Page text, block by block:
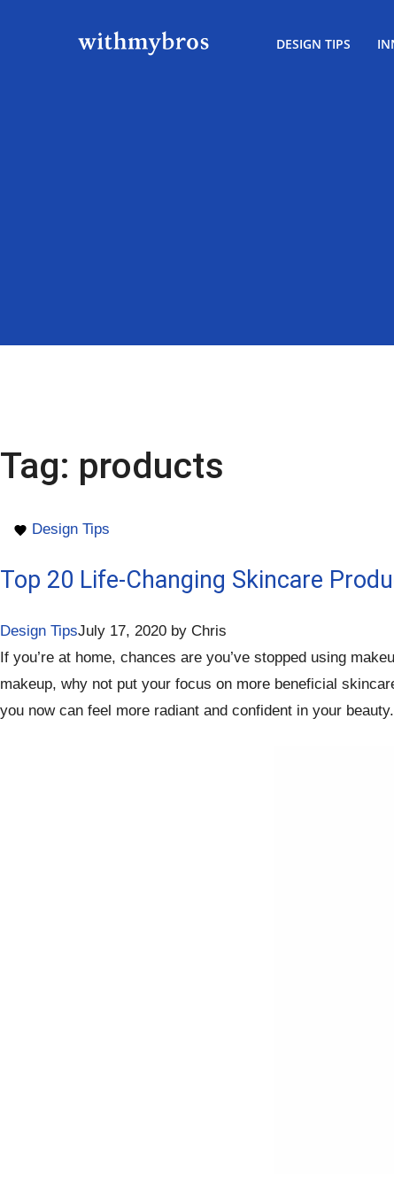
DESIGN TIPS
Tag: products
Design Tips
Top 20 Life-Changing Skincare
Design TipsJuly 17, 2020 by Chris
If you’re at home, chances are you’ve stopped using
makeup, why not put your focus on more beneficial
you now can feel more radiant and confident in your